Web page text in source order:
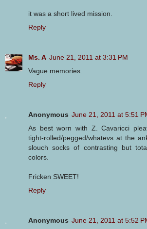
it was a short lived mission.
Reply
Ms. A June 21, 2011 at 3:31 PM
Vague memories.
Reply
Anonymous June 21, 2011 at 5:51
As best worn with Z. Cavaricci
tight-rolled/pegged/whatevs at the
slouch socks of contrasting but
colors.
Fricken SWEET!
Reply
Anonymous June 21, 2011 at 5:52